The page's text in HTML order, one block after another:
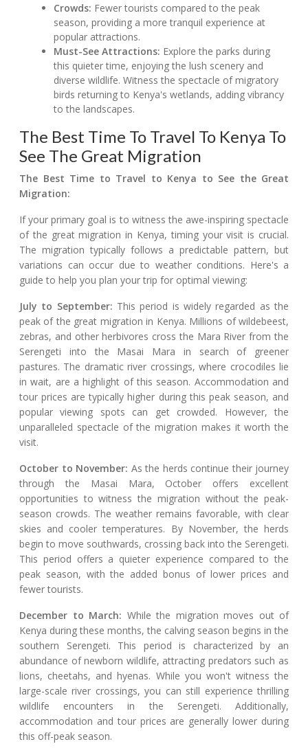
Crowds: Fewer tourists compared to the peak
season, providing a more tranquil experience at
popular attractions.
Must-See Attractions: Explore the parks during
this quieter time, enjoying the lush scenery and
diverse wildlife. Witness the spectacle of migratory
birds returning to Kenya's wetlands, adding vibrancy
to the landscapes.
The Best Time To Travel To Kenya To
See The Great Migration
The Best Time to Travel to Kenya to See the Great
Migration:
If your primary goal is to witness the awe-inspiring spectacle
of the great migration in Kenya, timing your visit is crucial.
The migration typically follows a predictable pattern, but
variations can occur due to weather conditions. Here's a
guide to help you plan your trip for optimal viewing:
July to September: This period is widely regarded as the
peak of the great migration in Kenya. Millions of wildebeest,
zebras, and other herbivores cross the Mara River from the
Serengeti into the Masai Mara in search of greener
pastures. The dramatic river crossings, where crocodiles lie
in wait, are a highlight of this season. Accommodation and
tour prices are typically higher during this peak season, and
popular viewing spots can get crowded. However, the
unparalleled spectacle of the migration makes it worth the
visit.
October to November: As the herds continue their journey
through the Masai Mara, October offers excellent
opportunities to witness the migration without the peak-
season crowds. The weather remains favorable, with clear
skies and cooler temperatures. By November, the herds
begin to move southwards, crossing back into the Serengeti.
This period offers a quieter experience compared to the
peak season, with the added bonus of lower prices and
fewer tourists.
December to March: While the migration moves out of
Kenya during these months, the calving season begins in the
southern Serengeti. This period is characterized by an
abundance of newborn wildlife, attracting predators such as
lions, cheetahs, and hyenas. While you won't witness the
large-scale river crossings, you can still experience thrilling
wildlife encounters in the Serengeti. Additionally,
accommodation and tour prices are generally lower during
this off-peak season.